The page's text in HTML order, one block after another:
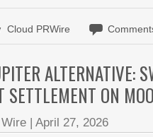
Cloud PRWire
ALTERNATIVE:
SETTLEMENT ON
|April 27, 2026